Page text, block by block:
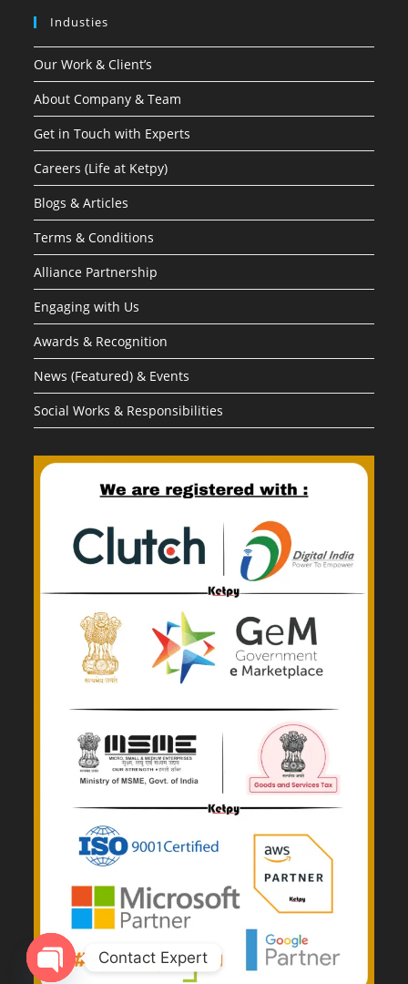
Industies
Our Work & Client’s
About Company & Team
Get in Touch with Experts
Careers (Life at Ketpy)
Blogs & Articles
Terms & Conditions
Alliance Partnership
Engaging with Us
Awards & Recognition
News (Featured) & Events
Social Works & Responsibilities
Contact Expert